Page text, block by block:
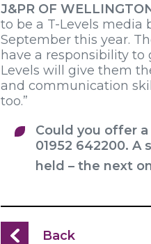
J&PR OF
to be a T-Levels
September this year.
have a responsibility
Levels will give them
and communication
too.”
Could you offer
01952 642200.
held – the next
Back